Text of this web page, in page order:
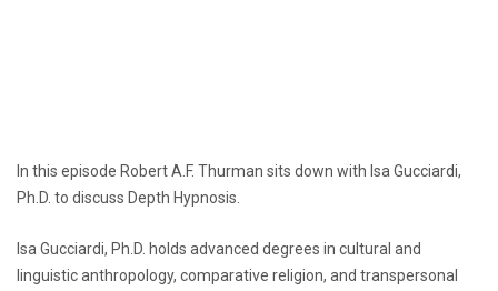
In this episode Robert A.F. Thurman sits down with Isa Gucciardi,
Ph.D. to discuss Depth Hypnosis.
Isa Gucciardi, Ph.D. holds advanced degrees in cultural and
linguistic anthropology, comparative religion, and transpersonal